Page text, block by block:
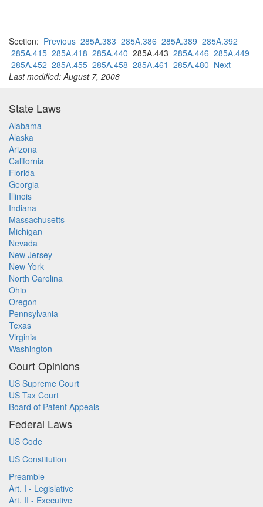
Section: Previous 285A.383 285A.386 285A.389 285A.392
285A.415 285A.418 285A.440 285A.443 285A.446 285A.449
285A.452 285A.455 285A.458 285A.461 285A.480 Next
Last modified: August 7, 2008
State Laws
Alabama
Alaska
Arizona
California
Florida
Georgia
Illinois
Indiana
Massachusetts
Michigan
Nevada
New Jersey
New York
North Carolina
Ohio
Oregon
Pennsylvania
Texas
Virginia
Washington
Court Opinions
US Supreme Court
US Tax Court
Board of Patent Appeals
Federal Laws
US Code
US Constitution
Preamble
Art. I - Legislative
Art. II - Executive